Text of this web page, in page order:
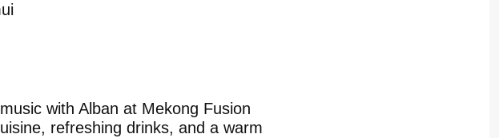
with Alban at Mekong Fusion
refreshing drinks, and a warm